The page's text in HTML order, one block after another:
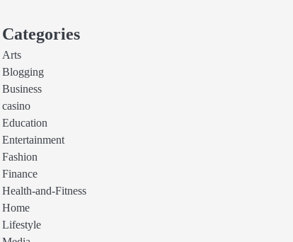
Categories
Arts
Blogging
Business
casino
Education
Entertainment
Fashion
Finance
Health-and-Fitness
Home
Lifestyle